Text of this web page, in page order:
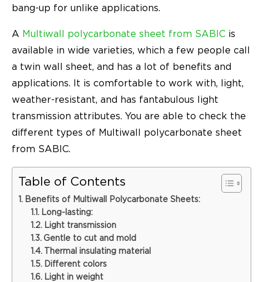
bang-up for unlike applications.
A Multiwall polycarbonate sheet from SABIC is
available in wide varieties, which a few people call
a twin wall sheet, and has a lot of benefits and
applications. It is comfortable to work with, light,
weather-resistant, and has fantabulous light
transmission attributes. You are able to check the
different types of Multiwall polycarbonate sheet
from SABIC.
Table of Contents
Benefits of Multiwall Polycarbonate Sheets:
Long-lasting:
Light transmission
Gentle to cut and mold
Thermal insulating material
Different colors
Light in weight